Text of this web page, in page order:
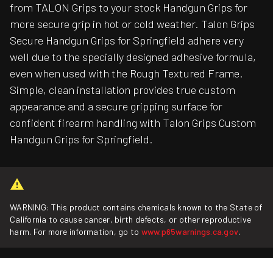
from TALON Grips to your stock Handgun Grips for
more secure grip in hot or cold weather. Talon Grips
Secure Handgun Grips for Springfield adhere very
well due to the specially designed adhesive formula,
even when used with the Rough Textured Frame.
Simple, clean installation provides true custom
appearance and a secure gripping surface for
confident firearm handling with Talon Grips Custom
Handgun Grips for Springfield.
WARNING: This product contains chemicals known to the State of
California to cause cancer, birth defects, or other reproductive
harm. For more information, go to www.p65warnings.ca.gov.